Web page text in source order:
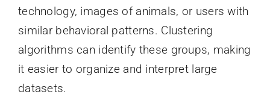
technology, images of animals, or users with
similar behavioral patterns. Clustering
algorithms can identify these groups, making
it easier to organize and interpret large
datasets.